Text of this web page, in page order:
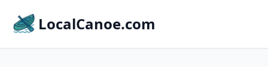
LocalCanoe.com